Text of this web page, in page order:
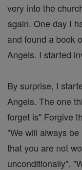
very into the
again. One day I
and found a book
Angels. I started
By surprise, I
Angels. The one
forget is" Forgive
"We will always
that you are not
unconditionally".